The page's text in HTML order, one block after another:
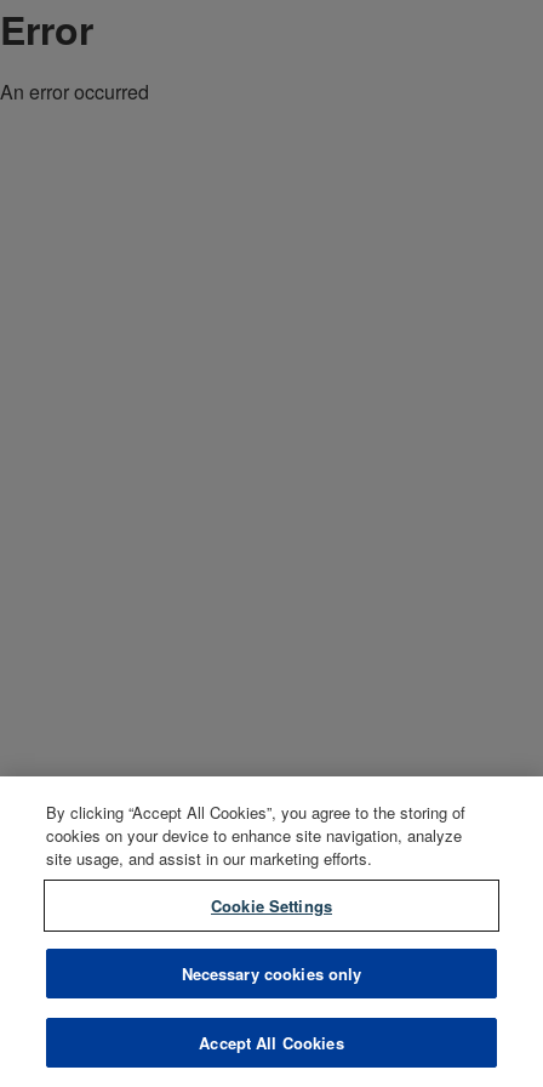
Error
An error occurred
By clicking “Accept All Cookies”, you agree to the storing of
cookies on your device to enhance site navigation, analyze
site usage, and assist in our marketing efforts.
Cookie Settings
Necessary cookies only
Accept All Cookies